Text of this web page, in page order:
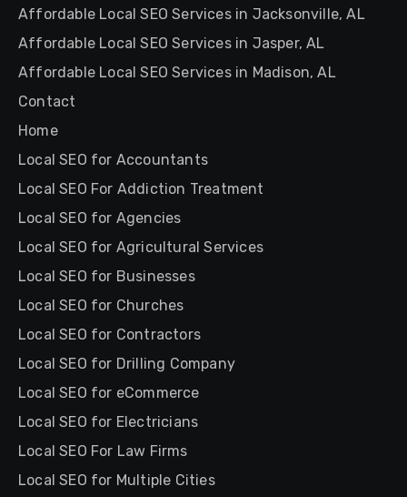
Affordable Local SEO Services in Jacksonville, AL
Affordable Local SEO Services in Jasper, AL
Affordable Local SEO Services in Madison, AL
Contact
Home
Local SEO for Accountants
Local SEO For Addiction Treatment
Local SEO for Agencies
Local SEO for Agricultural Services
Local SEO for Businesses
Local SEO for Churches
Local SEO for Contractors
Local SEO for Drilling Company
Local SEO for eCommerce
Local SEO for Electricians
Local SEO For Law Firms
Local SEO for Multiple Cities